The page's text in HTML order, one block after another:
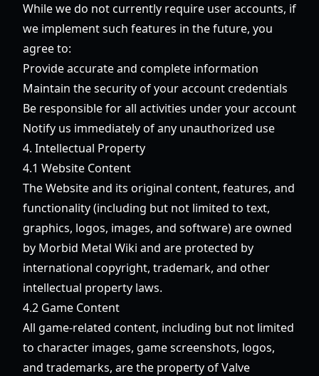
While we do not currently require user accounts, if
we implement such features in the future, you
agree to:
Provide accurate and complete information
Maintain the security of your account credentials
Be responsible for all activities under your account
Notify us immediately of any unauthorized use
4. Intellectual Property
4.1 Website Content
The Website and its original content, features, and
functionality (including but not limited to text,
graphics, logos, images, and software) are owned
by Morbid Metal Wiki and are protected by
international copyright, trademark, and other
intellectual property laws.
4.2 Game Content
All game-related content, including but not limited
to character images, game screenshots, logos,
and trademarks, are the property of Valve